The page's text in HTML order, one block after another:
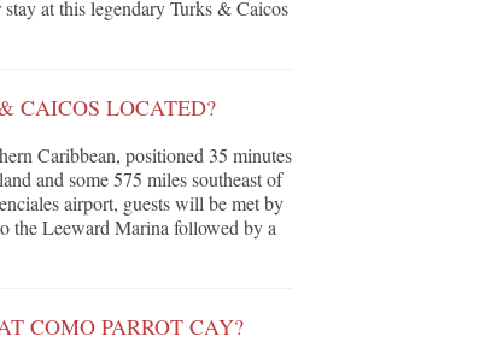
at this legendary Turks & Caicos
CAICOS LOCATED?
Caribbean, positioned 35 minutes
and some 575 miles southeast of
airport, guests will be met by
the Leeward Marina followed by a
COMO PARROT CAY?